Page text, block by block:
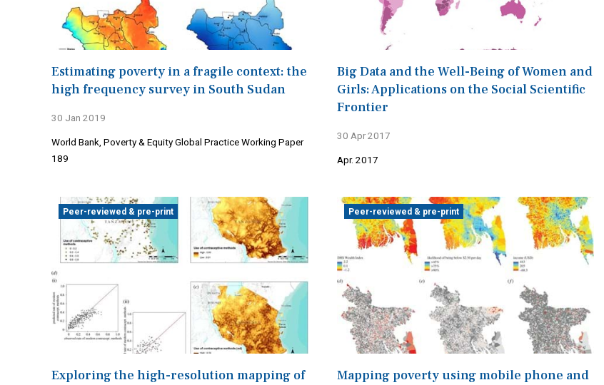
Estimating poverty in a fragile context: the
high frequency survey in South Sudan
30 Jan 2019
World Bank, Poverty & Equity Global Practice Working Paper
189
Big Data and the Well-Being of Women and
Girls: Applications on the Social Scientific
Frontier
30 Apr 2017
Apr. 2017
Exploring the high-resolution mapping of
Peer-reviewed & pre-print
Mapping poverty using mobile phone and
Peer-reviewed & pre-print